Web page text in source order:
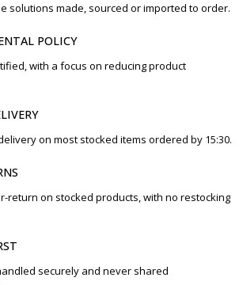
solutions made, sourced or imported to order.
POLICY
with a focus on reducing product
on most stocked items ordered by 15:30.
return on stocked products, with no restocking
securely and never shared